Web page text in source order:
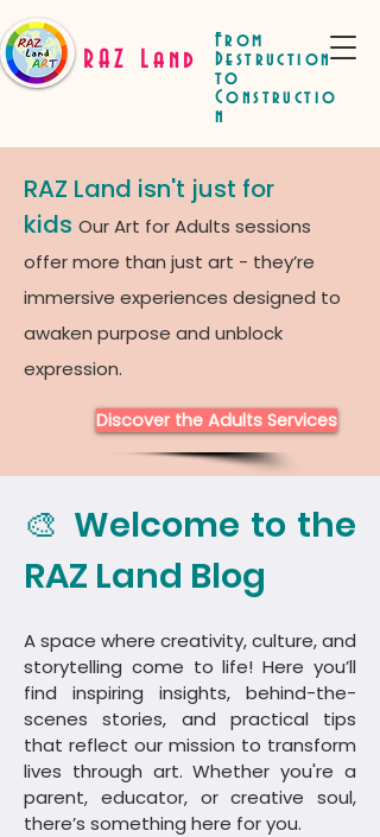
RAZ Land
From
Destruction
to
Constructio
n
RAZ Land isn't just for
kids Our Art for Adults sessions
offer more than just art - they’re
immersive experiences designed to
awaken purpose and unblock
expression.
Discover the Adults Services
🎨 Welcome to the
RAZ Land Blog
A space where creativity, culture, and
storytelling come to life! Here you’ll
find inspiring insights, behind-the-
scenes stories, and practical tips
that reflect our mission to transform
lives through art. Whether you're a
parent, educator, or creative soul,
there’s something here for you.